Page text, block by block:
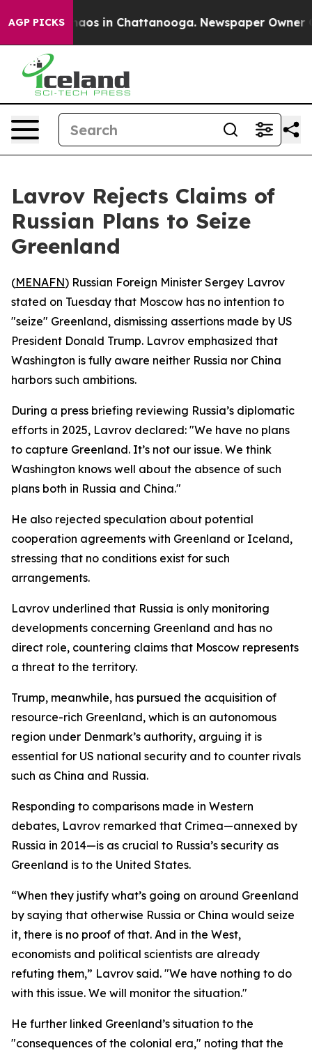
AGP PICKSChaos in Chattanooga. Newspaper Owner
Lavrov Rejects Claims of
Russian Plans to Seize
Greenland
(MENAFN) Russian Foreign Minister Sergey Lavrov
stated on Tuesday that Moscow has no intention to
"seize" Greenland, dismissing assertions made by US
President Donald Trump. Lavrov emphasized that
Washington is fully aware neither Russia nor China
harbors such ambitions.
During a press briefing reviewing Russia’s diplomatic
efforts in 2025, Lavrov declared: "We have no plans
to capture Greenland. It’s not our issue. We think
Washington knows well about the absence of such
plans both in Russia and China."
He also rejected speculation about potential
cooperation agreements with Greenland or Iceland,
stressing that no conditions exist for such
arrangements.
Lavrov underlined that Russia is only monitoring
developments concerning Greenland and has no
direct role, countering claims that Moscow represents
a threat to the territory.
Trump, meanwhile, has pursued the acquisition of
resource-rich Greenland, which is an autonomous
region under Denmark’s authority, arguing it is
essential for US national security and to counter rivals
such as China and Russia.
Responding to comparisons made in Western
debates, Lavrov remarked that Crimea—annexed by
Russia in 2014—is as crucial to Russia’s security as
Greenland is to the United States.
“When they justify what’s going on around Greenland
by saying that otherwise Russia or China would seize
it, there is no proof of that. And in the West,
economists and political scientists are already
refuting them,” Lavrov said. "We have nothing to do
with this issue. We will monitor the situation."
He further linked Greenland’s situation to the
"consequences of the colonial era," noting that the